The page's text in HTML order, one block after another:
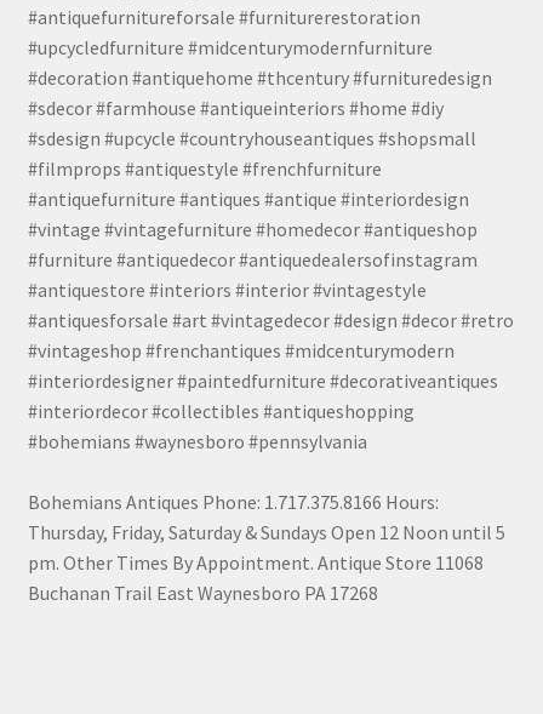
#antiquefurnitureforsale #furniturerestoration
#upcycledfurniture #midcenturymodernfurniture
#decoration #antiquehome #thcentury #furnituredesign
#sdecor #farmhouse #antiqueinteriors #home #diy
#sdesign #upcycle #countryhouseantiques #shopsmall
#filmprops #antiquestyle #frenchfurniture
#antiquefurniture #antiques #antique #interiordesign
#vintage #vintagefurniture #homedecor #antiqueshop
#furniture #antiquedecor #antiquedealersofinstagram
#antiquestore #interiors #interior #vintagestyle
#antiquesforsale #art #vintagedecor #design #decor #retro
#vintageshop #frenchantiques #midcenturymodern
#interiordesigner #paintedfurniture #decorativeantiques
#interiordecor #collectibles #antiqueshopping
#bohemians #waynesboro #pennsylvania
Bohemians Antiques Phone: 1.717.375.8166 Hours:
Thursday, Friday, Saturday & Sundays Open 12 Noon until 5
pm. Other Times By Appointment. Antique Store 11068
Buchanan Trail East Waynesboro PA 17268